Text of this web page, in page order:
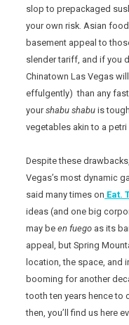
slop to prepackaged
your own risk. Asian
basement appeal to
slender tariff, and if you
Chinatown Las Vegas
effulgently) than any
your shabu shabu is
vegetables akin to a petri
Despite these
Vegas’s most dynamic
said many times on Eat.
ideas (and one big
may been fuego as its
appeal, but Spring
location, the space, and
booming for another
tooth ten years hence to
then, you’ll find us here